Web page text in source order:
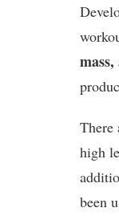
There
high
been